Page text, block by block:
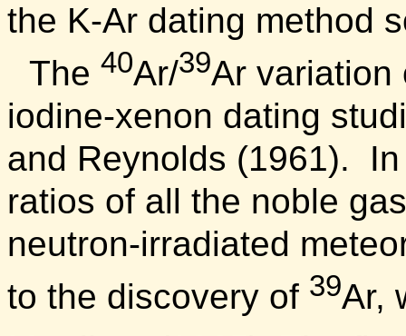
the K-Ar dating method
The 40Ar/39Ar variation
iodine-xenon dating
and Reynolds (1961).
ratios of all the noble
neutron-irradiated
to the discovery of 39Ar,